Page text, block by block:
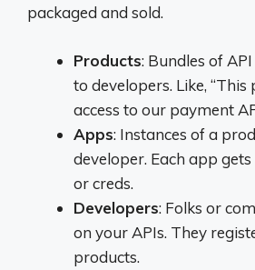
packaged and sold.
Products: Bundles of
to developers. Like, “This
access to our payment
Apps: Instances of a
developer. Each app
or creds.
Developers: Folks or
on your APIs. They
products.